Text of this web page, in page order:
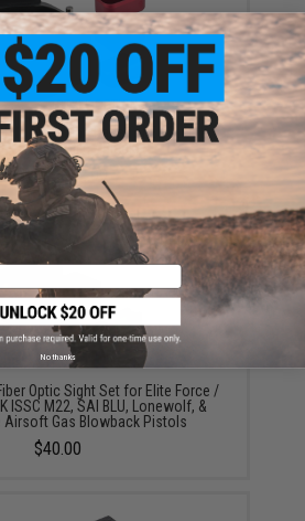
Magazine Base for EF GLOCK
High-Profile / Black)
$8.40 - $32.00
Optic Sight Set for Elite Force /
ISSC M22, SAI BLU, Lonewolf, &
Airsoft Gas Blowback Pistols
$40.00
No thanks